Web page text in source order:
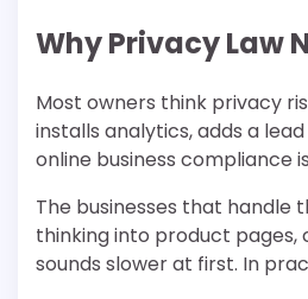
Why Privacy Law
Most owners think privacy
installs analytics, adds a
online business compliance
The businesses that handle
thinking into product
sounds slower at first. In